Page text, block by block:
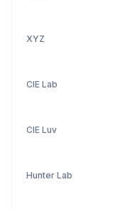
XYZ
CIE Lab
CIE Luv
Hunter Lab